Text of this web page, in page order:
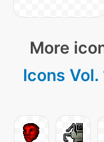
More
Icons Vol.